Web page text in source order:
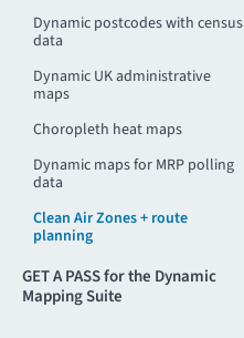
Dynamic postcodes with census
data
Dynamic UK administrative
maps
Choropleth heat maps
Dynamic maps for MRP polling
data
Clean Air Zones + route
planning
GET A PASS for the Dynamic
Mapping Suite